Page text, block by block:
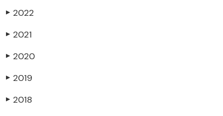
▶ 2022
▶ 2021
▶ 2020
▶ 2019
▶ 2018